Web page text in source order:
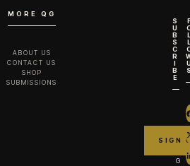
MORE QG
ABOUT US
CONTACT US
SHOP
SUBMISSIONS
S
U
B
S
C
R
I
B
E
G